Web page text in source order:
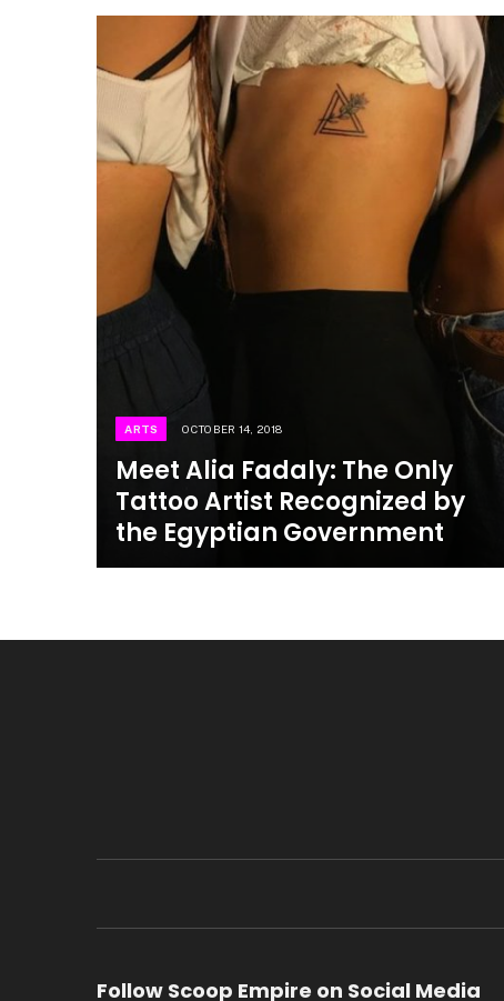
ARTS OCTOBER 14, 2018
Meet Alia Fadaly: The Only
Tattoo Artist Recognized by
the Egyptian Government
Follow Scoop Empire on Social Media